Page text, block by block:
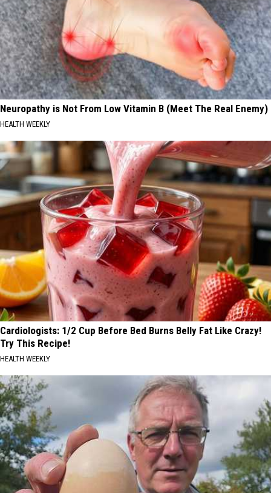
Neuropathy is Not From Low Vitamin B (Meet The Real Enemy)
HEALTH WEEKLY
Cardiologists: 1/2 Cup Before Bed Burns Belly Fat Like Crazy!
Try This Recipe!
HEALTH WEEKLY